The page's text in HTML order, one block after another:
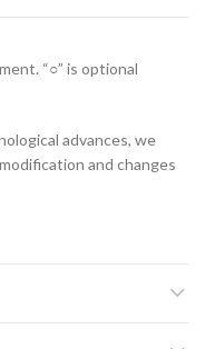
“○” is optional
advances, we
and changes